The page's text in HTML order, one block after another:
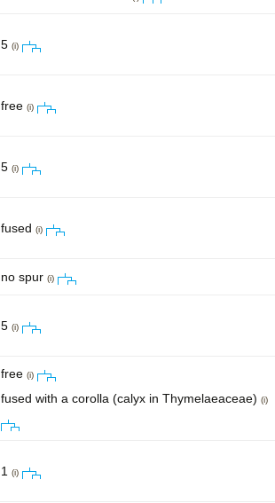
5 (i)
free (i)
5 (i)
fused (i)
no spur (i)
5 (i)
free (i)
fused with a corolla (calyx in Thymelaeaceae) (i)
1 (i)